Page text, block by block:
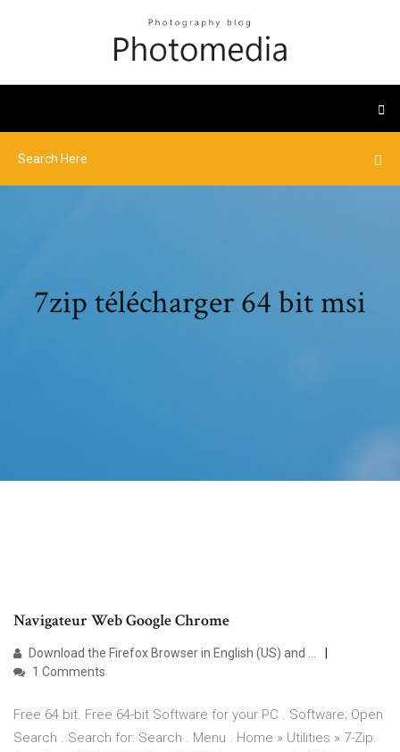
7zip télécharger 64 bit msi
Navigateur Web Google Chrome
Download the Firefox Browser in English (US) and ...
1 Comments
Free 64 bit. Free 64-bit Software for your PC . Software; Open
Search . Search for: Search . Menu . Home » Utilities » 7-Zip.